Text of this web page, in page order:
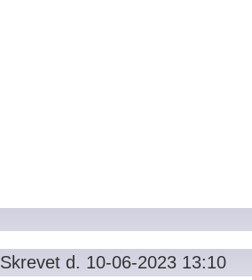
Skrevet d. 10-06-2023 13:10